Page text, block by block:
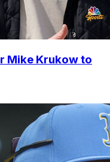
Mike Krukow to